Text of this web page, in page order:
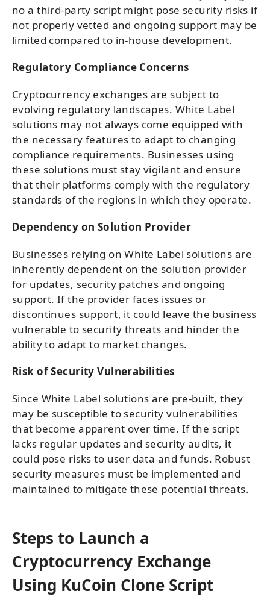
no a third-party script might pose security risks if
not properly vetted and ongoing support may be
limited compared to in-house development.
Regulatory Compliance Concerns
Cryptocurrency exchanges are subject to
evolving regulatory landscapes. White Label
solutions may not always come equipped with
the necessary features to adapt to changing
compliance requirements. Businesses using
these solutions must stay vigilant and ensure
that their platforms comply with the regulatory
standards of the regions in which they operate.
Dependency on Solution Provider
Businesses relying on White Label solutions are
inherently dependent on the solution provider
for updates, security patches and ongoing
support. If the provider faces issues or
discontinues support, it could leave the business
vulnerable to security threats and hinder the
ability to adapt to market changes.
Risk of Security Vulnerabilities
Since White Label solutions are pre-built, they
may be susceptible to security vulnerabilities
that become apparent over time. If the script
lacks regular updates and security audits, it
could pose risks to user data and funds. Robust
security measures must be implemented and
maintained to mitigate these potential threats.
Steps to Launch a
Cryptocurrency Exchange
Using KuCoin Clone Script